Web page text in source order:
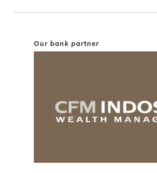
Our bank partner